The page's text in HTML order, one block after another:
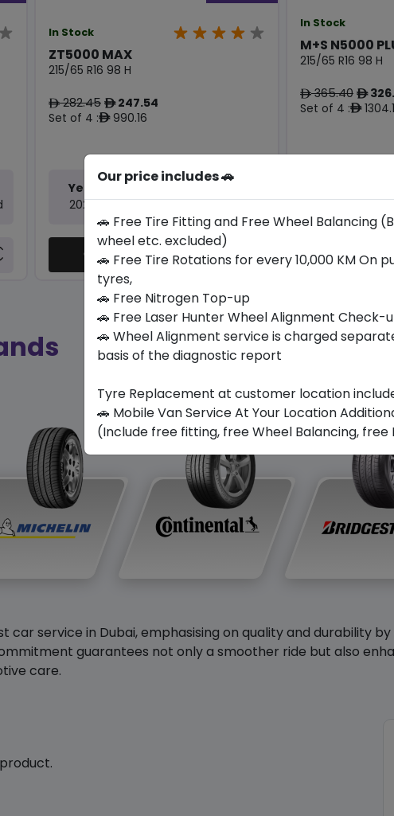
In Stock
ZT5000 MAX
215/65 R16 98 H
ê282.45 ê247.54
Set of 4 :ê990.16
Year
2026
Thailand
Buy Now
In Stock
M+S N5000
215/65 R16 98 H
ê365.40 ê
Set of 4 :ê
2026
Buy
car service in Dubai, emphasising on quality and durability
guarantees not only a smoother ride but also
care.
Our price includes 🚗
🚗 Free Tire Fitting and Free Wheel Balancing
wheel etc. excluded)
🚗 Free Tire Rotations for every 10,000 KM On
tyres,
🚗 Free Nitrogen Top-up
🚗 Free Laser Hunter Wheel Alignment Check-
🚗 Wheel Alignment service is charged
basis of the diagnostic report
Tyre Replacement at customer location
🚗 Mobile Van Service At Your Location
(Include free fitting, free Wheel Balancing, free